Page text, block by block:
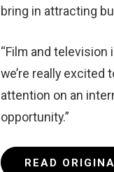
bring in attracting
“Film and television
we’re really excited
attention on an
opportunity.”
READ